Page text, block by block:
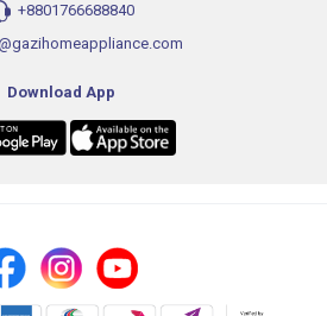
+8801766688840
Download App